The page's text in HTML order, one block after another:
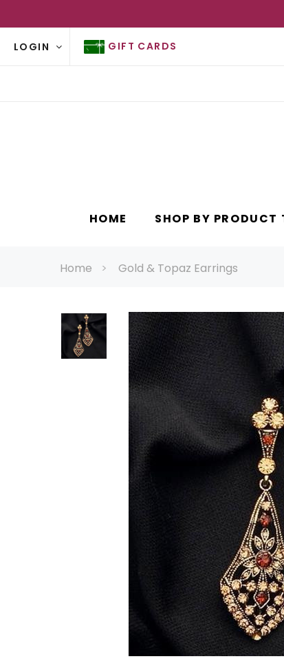
LOGIN GIFT CARDS
HOME SHOP BY PRODUCT
Home Gold & Topaz Earrings